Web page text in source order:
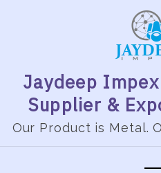
Jaydeep
Supplier &
Our Product is Metal.